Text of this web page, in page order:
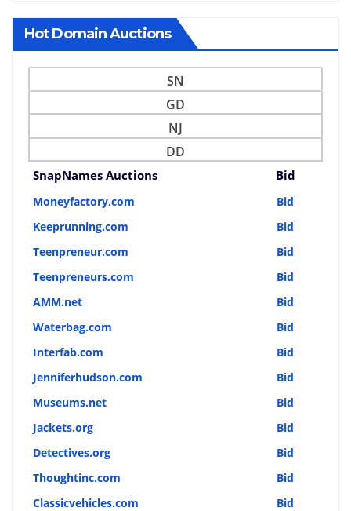
Hot Domain Auctions
SN
GD
NJ
DD
SnapNames Auctions Bid
Moneyfactory.com
Bid
Keeprunning.com
Bid
Teenpreneur.com
Bid
Teenpreneurs.com
Bid
AMM.net
Bid
Waterbag.com
Bid
Interfab.com
Bid
Jenniferhudson.com
Bid
Museums.net
Bid
Jackets.org
Bid
Detectives.org
Bid
Thoughtinc.com
Bid
Classicvehicles.com
Bid